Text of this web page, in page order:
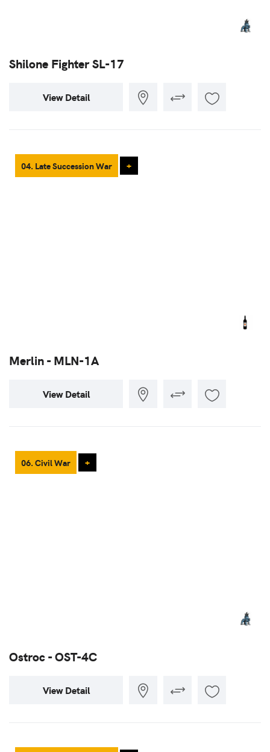
Shilone Fighter SL-17
View Detail
04. Late Succession War +
Merlin - MLN-1A
View Detail
06. Civil War +
Ostroc - OST-4C
View Detail